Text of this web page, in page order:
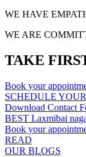
WE HAVE
WE ARE
TAKE
Book your
SCHEDULE
Download Contact
BEST Laxmibai
Book your
READ
OUR BLOGS